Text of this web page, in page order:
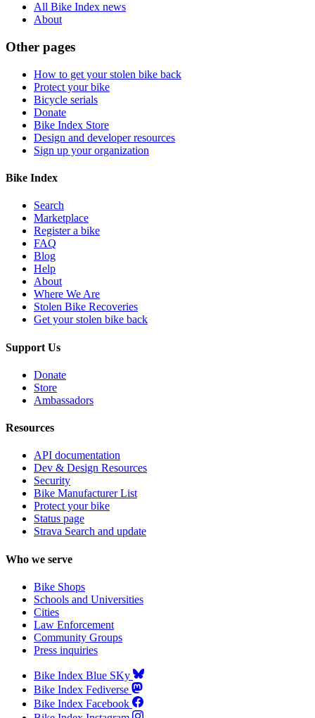
All Bike Index news
About
Other pages
How to get your stolen bike back
Protect your bike
Bicycle serials
Donate
Bike Index Store
Design and developer resources
Sign up your organization
Bike Index
Search
Marketplace
Register a bike
FAQ
Blog
Help
About
Where We Are
Stolen Bike Recoveries
Get your stolen bike back
Support Us
Donate
Store
Ambassadors
Resources
API documentation
Dev & Design Resources
Security
Bike Manufacturer List
Protect your bike
Status page
Strava Search and update
Who we serve
Bike Shops
Schools and Universities
Cities
Law Enforcement
Community Groups
Press inquiries
Bike Index Blue SKy
Bike Index Fediverse
Bike Index Facebook